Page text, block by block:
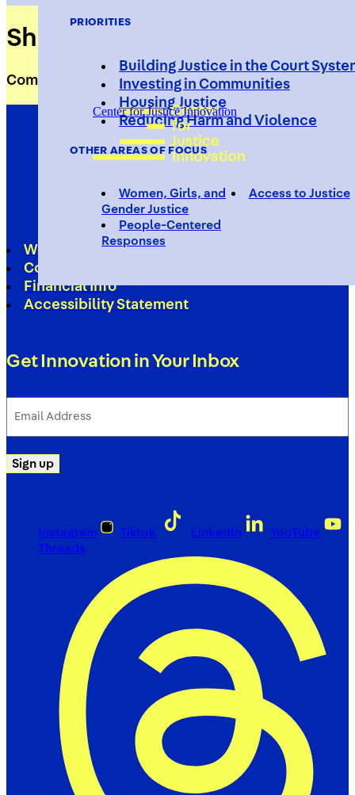
PRIORITIES
Building Justice in the Court
Investing in Communities
Housing Justice
Reducing Harm and Violence
OTHER AREAS OF FOCUS
Women, Girls, and
Gender Justice
Access to Justice
People-Centered
Responses
Shadoe Tarver
Community Liaison
Center for Justice Innovation
Work With Us
Contact
Financial Info
Accessibility Statement
Get Innovation in Your Inbox
Address
Sign up
Instagram Tiktok LinkedIn
YouTube
Threads